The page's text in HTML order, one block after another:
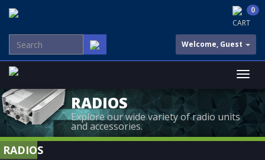
CART
0
Welcome, Guest
RADIOS
Explore our wide variety of radio units
and accessories.
RADIOS